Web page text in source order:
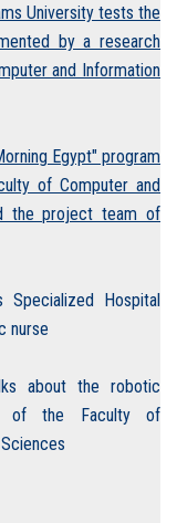
University tests the
by a research
and Information
Egypt" program
of Computer and
the project team of
Hospital
nurse
about the robotic
of the Faculty of